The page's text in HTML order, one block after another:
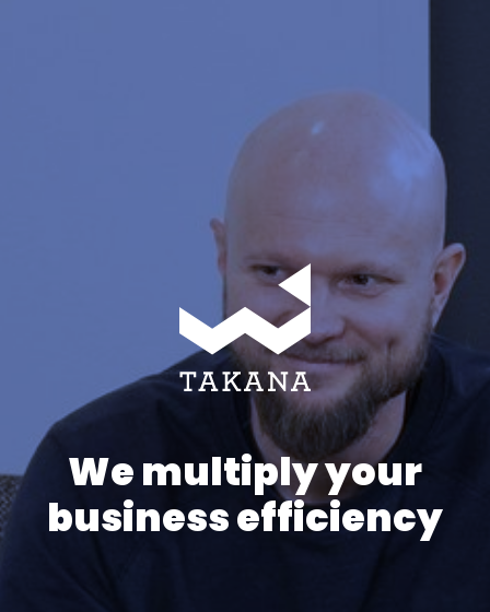
We multiply your
business efficiency